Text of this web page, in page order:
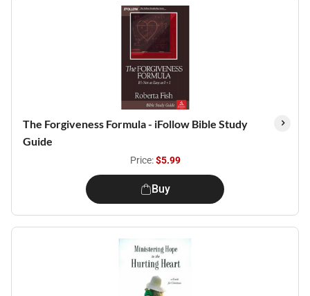
The Forgiveness Formula - iFollow Bible Study
Guide
Price:$5.99
Buy